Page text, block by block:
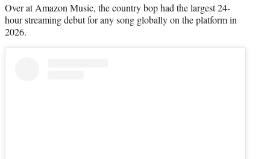
Over at Amazon Music, the country bop had the largest 24-
hour streaming debut for any song globally on the platform in
2026.